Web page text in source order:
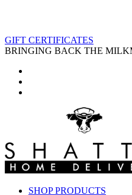
GIFT CERTIFICATES
BRINGING BACK THE
SHOP PRODUCTS